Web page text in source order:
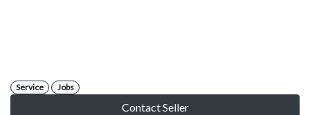
Service Jobs
Contact Seller